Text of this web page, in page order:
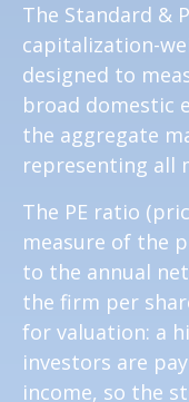
The Standard &
capitalization-
designed to
broad domestic
the aggregate
representing all
The PE ratio
measure of the
to the annual
the firm per
for valuation: a
investors are
income, so the